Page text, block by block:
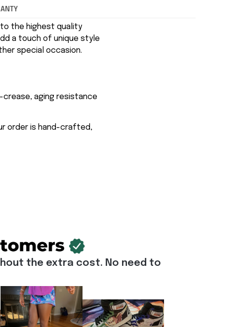
the highest quality
a touch of unique style
special occasion.
crease, aging resistance
order is hand-crafted,
the extra cost. No need to